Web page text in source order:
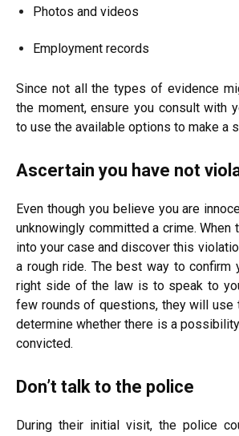
Photos and videos
Employment records
Since not all the types of evidence
the moment, ensure you consult with
to use the available options to make a
Ascertain you have not
Even though you believe you are
unknowingly committed a crime. When
into your case and discover this
a rough ride. The best way to confirm
right side of the law is to speak to
few rounds of questions, they will use
determine whether there is a
convicted.
Don’t talk to the police
During their initial visit, the police